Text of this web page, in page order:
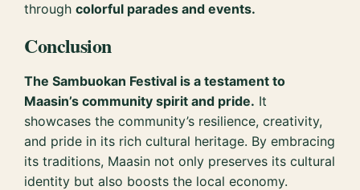
throughcolorful parades and events.
Conclusion
The Sambuokan Festival is a testament to
Maasin’s community spirit and pride. It
showcases the community’s resilience, creativity,
and pride in its rich cultural heritage. By embracing
its traditions, Maasin not only preserves its cultural
identity but also boosts the local economy.